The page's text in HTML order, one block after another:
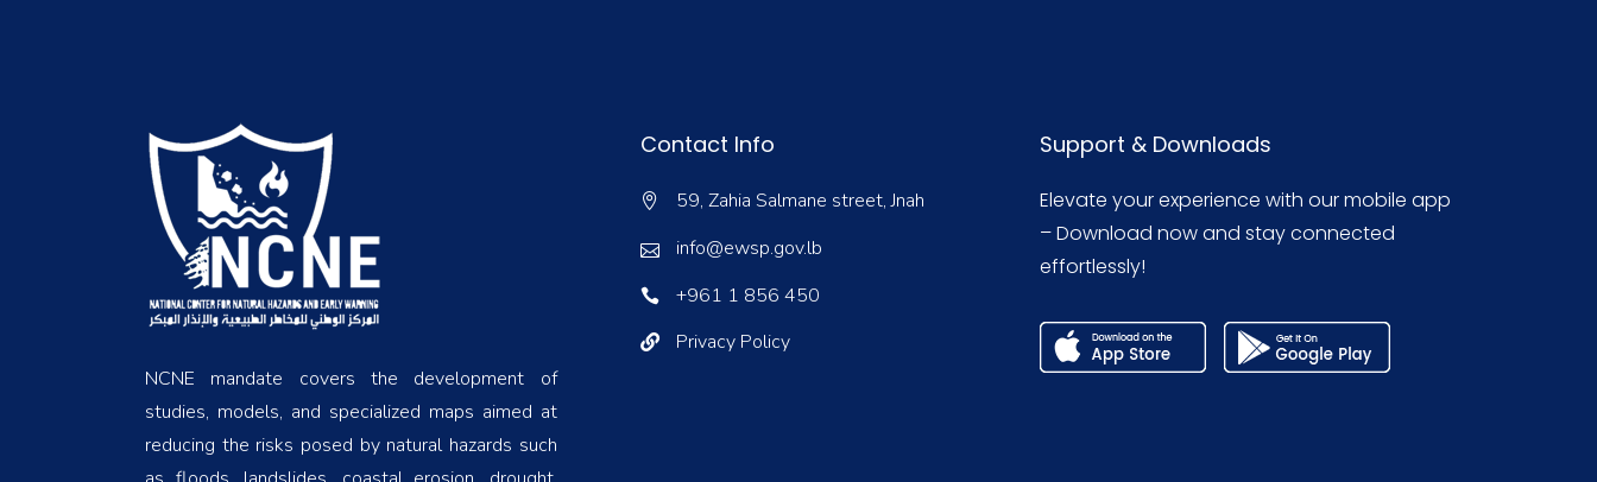
NCNE mandate covers the development of
studies, models, and specialized maps aimed at
reducing the risks posed by natural hazards such
Contact Info
59, Zahia Salmane street, Jnah
info@ewsp.gov.lb
+961 1 856 450
Privacy Policy
Support & Downloads
Elevate your experience with our mobile app
– Download now and stay connected
effortlessly!